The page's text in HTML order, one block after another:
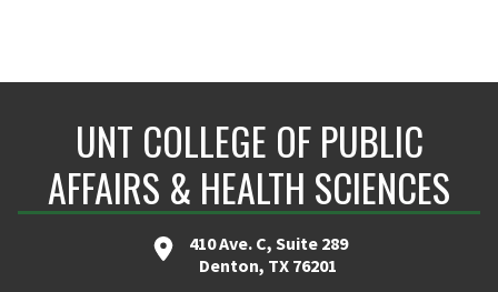
UNT COLLEGE OF PUBLIC
AFFAIRS & HEALTH SCIENCES
410 Ave. C, Suite 289
Denton, TX 76201